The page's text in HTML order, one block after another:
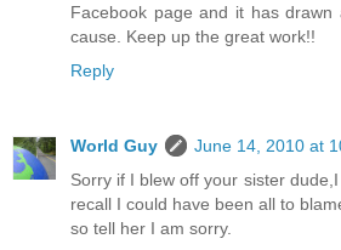
Facebook page and it has
cause. Keep up the great work!!
Reply
World Guy
June 14, 2010 at
Sorry if I blew off your sister
recall I could have been all to
so tell her I am sorry.